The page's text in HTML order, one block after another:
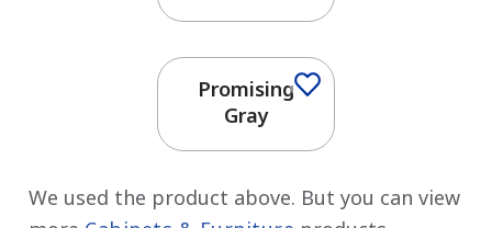
Promising
Gray
We used the product above. But you can view